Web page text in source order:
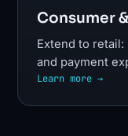
Consumer
Extend to
and payment
Learn more →